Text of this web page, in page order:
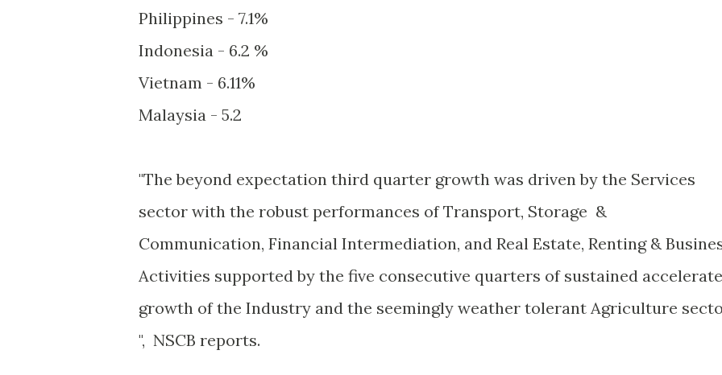
Philippines - 7.1%
Indonesia - 6.2 %
Vietnam - 6.11%
Malaysia - 5.2
"The beyond expectation third quarter growth was driven by the Services
sector with the robust performances of Transport, Storage &
Communication, Financial Intermediation, and Real Estate, Renting &
Activities supported by the five consecutive quarters of sustained
growth of the Industry and the seemingly weather tolerant Agriculture
", NSCB reports.